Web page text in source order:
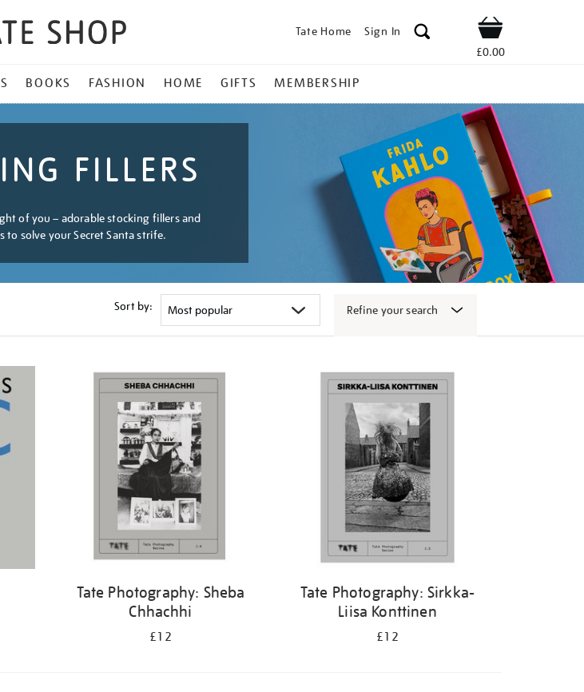
Tate Home Sign In Shop
£0.00
BOOKS FASHION HOME GIFTS MEMBERSHIP
FILLERS
of you – adorable stocking fillers and
solve your Secret Santa strife.
Sort by: Refine your search
Tate Photography: Sheba
Chhachhi
£12
Tate Photography: Sirkka-
Liisa Konttinen
£12